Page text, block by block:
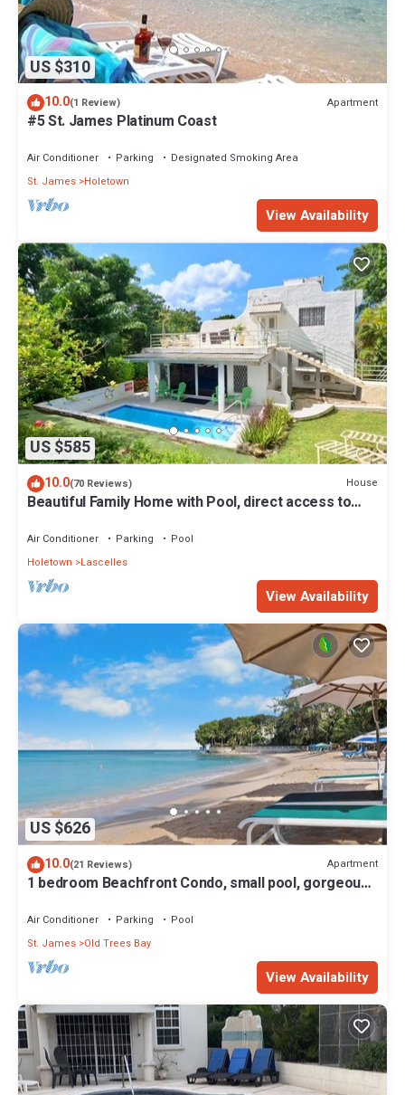
US $310
10.0(1 Review) Apartment
#5 St. James Platinum Coast
Air Conditioner Parking
Designated Smoking Area
St. James Holetown
View Availability
US $585
10.0(70 Reviews) House
Beautiful Family Home with Pool, direct access to
Air Conditioner Parking
Pool
Holetown
Lascelles
View Availability
US $626
10.0(21 Reviews) Apartment
1 bedroom Beachfront Condo, small pool, gorgeous
Air Conditioner Parking
Pool
St. James Old Trees Bay
View Availability